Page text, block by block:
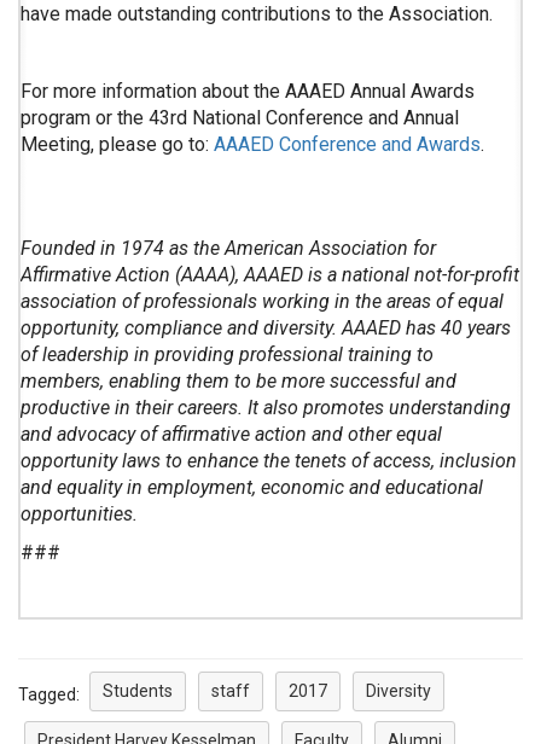
have made outstanding contributions to the Association.
For more information about the AAAED Annual Awards
program or the 43rd National Conference and Annual
Meeting, please go to: AAAED Conference and Awards.
Founded in 1974 as the American Association for
Affirmative Action (AAAA), AAAED is a national not-for-profit
association of professionals working in the areas of equal
opportunity, compliance and diversity. AAAED has 40 years
of leadership in providing professional training to
members, enabling them to be more successful and
productive in their careers. It also promotes understanding
and advocacy of affirmative action and other equal
opportunity laws to enhance the tenets of access, inclusion
and equality in employment, economic and educational
opportunities.
###
Tagged: Students staff 2017 Diversity